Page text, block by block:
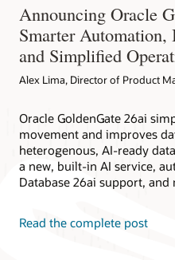
Announcing Oracle
Smarter
and Simplified
Alex Lima, Director of Product
Oracle GoldenGate 26ai
movement and improves
heterogenous, AI-ready
a new, built-in AI service,
Database 26ai support, and
Read the complete post